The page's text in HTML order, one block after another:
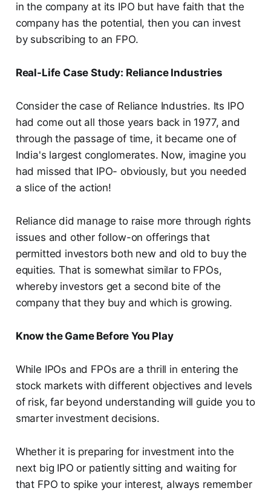
in the company at its IPO but have faith that the
company has the potential, then you can invest
by subscribing to an FPO.
Real-Life Case Study: Reliance Industries
Consider the case of Reliance Industries. Its IPO
had come out all those years back in 1977, and
through the passage of time, it became one of
India's largest conglomerates. Now, imagine you
had missed that IPO- obviously, but you needed
a slice of the action!
Reliance did manage to raise more through rights
issues and other follow-on offerings that
permitted investors both new and old to buy the
equities. That is somewhat similar to FPOs,
whereby investors get a second bite of the
company that they buy and which is growing.
Know the Game Before You Play
While IPOs and FPOs are a thrill in entering the
stock markets with different objectives and levels
of risk, far beyond understanding will guide you to
smarter investment decisions.
Whether it is preparing for investment into the
next big IPO or patiently sitting and waiting for
that FPO to spike your interest, always remember